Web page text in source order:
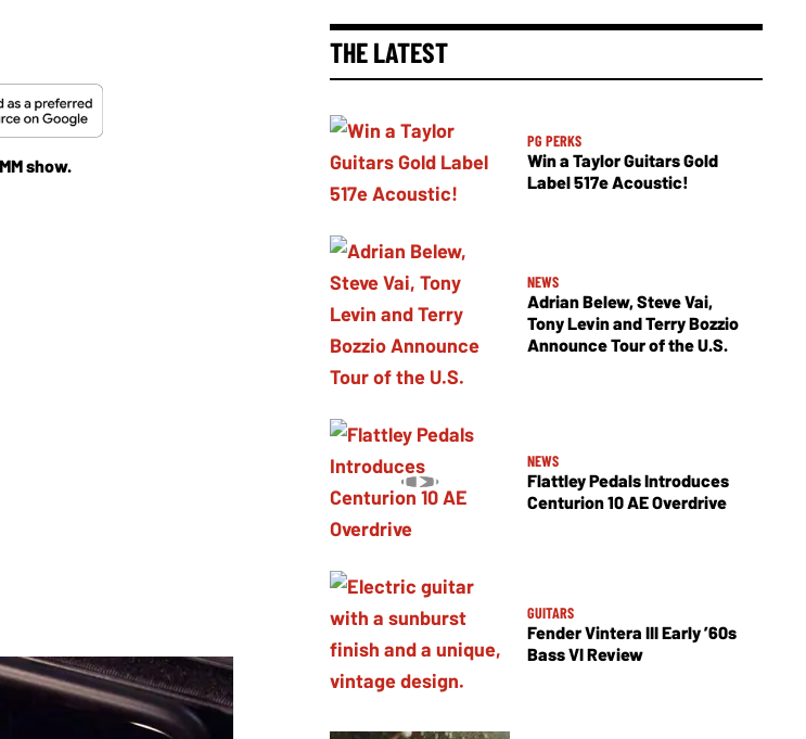
show.
THE LATEST
PG PERKS
Win a Taylor Guitars Gold
Label 517e Acoustic!
NEWS
Adrian Belew, Steve Vai,
Tony Levin and Terry Bozzio
Announce Tour of the U.S.
NEWS
Flattley Pedals Introduces
Centurion 10 AE Overdrive
GUITARS
Fender Vintera III Early ’60s
Bass VI Review